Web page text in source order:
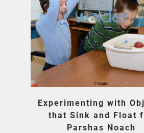
Experimenting with
that Sink and Float
Parshas Noach